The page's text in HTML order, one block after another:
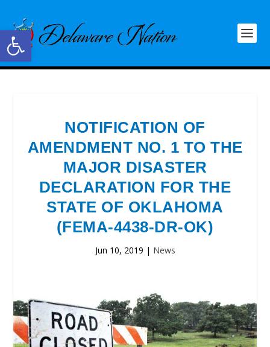
Open toolbar
NOTIFICATION OF
AMENDMENT NO. 1 TO THE
MAJOR DISASTER
DECLARATION FOR THE
STATE OF OKLAHOMA
(FEMA-4438-DR-OK)
Jun 10, 2019 | News